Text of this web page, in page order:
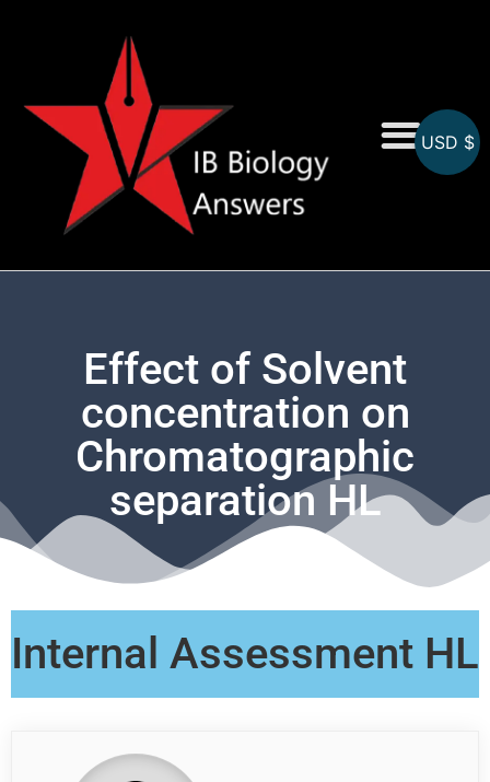
Effect of Solvent
concentration on
Chromatographic
separation HL
Internal Assessment HL
USD $